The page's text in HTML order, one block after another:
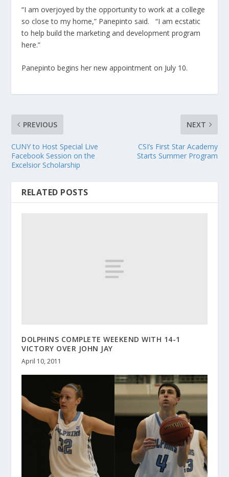
“I am overjoyed by the opportunity to work at a college
so close to my home,” Panepinto said. “I am ecstatic
to help build the marketing and development program
here.”
Panepinto begins her new appointment on July 10.
PREVIOUS
CUNY to Host Special Live
Facebook Session on the
Excelsior Scholarship
NEXT
CSI’s First Star Academy
Starts Summer Program
RELATED POSTS
DOLPHINS COMPLETE WEEKEND WITH 14-1
VICTORY OVER JOHN JAY
April 10, 2011